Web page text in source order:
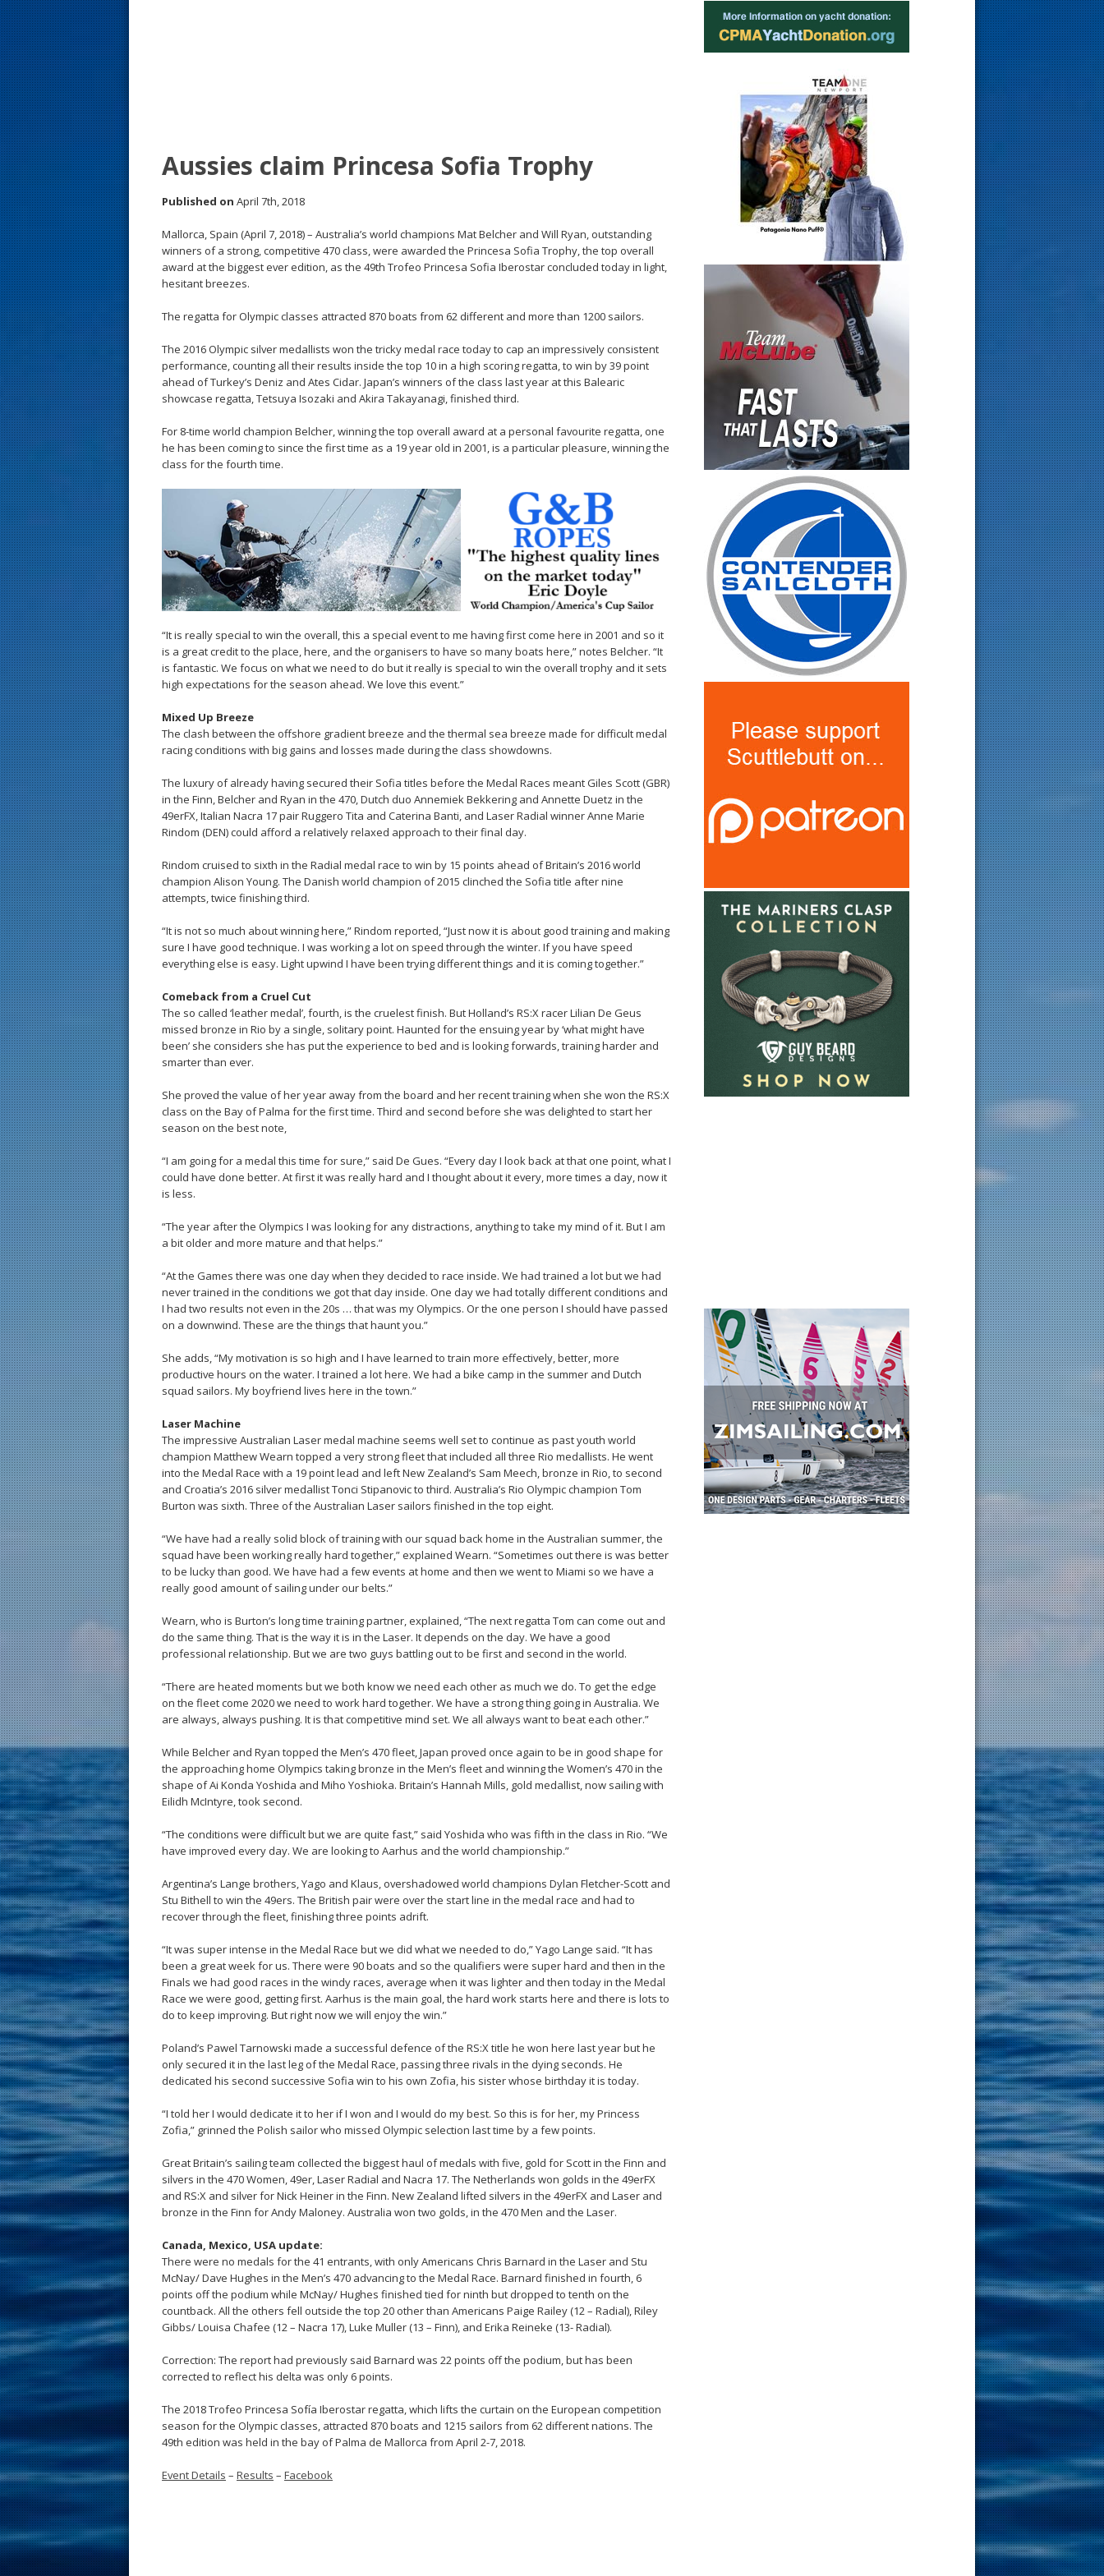
Aussies claim Princesa Sofia Trophy
Published on April 7th, 2018
Mallorca, Spain (April 7, 2018) – Australia’s world champions Mat Belcher and Will Ryan, outstanding
winners of a strong, competitive 470 class, were awarded the Princesa Sofia Trophy, the top overall
award at the biggest ever edition, as the 49th Trofeo Princesa Sofia Iberostar concluded today in light,
hesitant breezes.
The regatta for Olympic classes attracted 870 boats from 62 different and more than 1200 sailors.
The 2016 Olympic silver medallists won the tricky medal race today to cap an impressively consistent
performance, counting all their results inside the top 10 in a high scoring regatta, to win by 39 point
ahead of Turkey’s Deniz and Ates Cidar. Japan’s winners of the class last year at this Balearic
showcase regatta, Tetsuya Isozaki and Akira Takayanagi, finished third.
For 8-time world champion Belcher, winning the top overall award at a personal favourite regatta, one
he has been coming to since the first time as a 19 year old in 2001, is a particular pleasure, winning the
class for the fourth time.
“It is really special to win the overall, this a special event to me having first come here in 2001 and so it
is a great credit to the place, here, and the organisers to have so many boats here,” notes Belcher. “It
is fantastic. We focus on what we need to do but it really is special to win the overall trophy and it sets
high expectations for the season ahead. We love this event.”
Mixed Up Breeze
The clash between the offshore gradient breeze and the thermal sea breeze made for difficult medal
racing conditions with big gains and losses made during the class showdowns.
The luxury of already having secured their Sofia titles before the Medal Races meant Giles Scott (GBR)
in the Finn, Belcher and Ryan in the 470, Dutch duo Annemiek Bekkering and Annette Duetz in the
49erFX, Italian Nacra 17 pair Ruggero Tita and Caterina Banti, and Laser Radial winner Anne Marie
Rindom (DEN) could afford a relatively relaxed approach to their final day.
Rindom cruised to sixth in the Radial medal race to win by 15 points ahead of Britain’s 2016 world
champion Alison Young. The Danish world champion of 2015 clinched the Sofia title after nine
attempts, twice finishing third.
“It is not so much about winning here,” Rindom reported, “Just now it is about good training and making
sure I have good technique. I was working a lot on speed through the winter. If you have speed
everything else is easy. Light upwind I have been trying different things and it is coming together.”
Comeback from a Cruel Cut
The so called ‘leather medal’, fourth, is the cruelest finish. But Holland’s RS:X racer Lilian De Geus
missed bronze in Rio by a single, solitary point. Haunted for the ensuing year by ‘what might have
been’ she considers she has put the experience to bed and is looking forwards, training harder and
smarter than ever.
She proved the value of her year away from the board and her recent training when she won the RS:X
class on the Bay of Palma for the first time. Third and second before she was delighted to start her
season on the best note,
“I am going for a medal this time for sure,” said De Gues. “Every day I look back at that one point, what I
could have done better. At first it was really hard and I thought about it every, more times a day, now it
is less.
“The year after the Olympics I was looking for any distractions, anything to take my mind of it. But I am
a bit older and more mature and that helps.”
“At the Games there was one day when they decided to race inside. We had trained a lot but we had
never trained in the conditions we got that day inside. One day we had totally different conditions and
I had two results not even in the 20s … that was my Olympics. Or the one person I should have passed
on a downwind. These are the things that haunt you.”
She adds, “My motivation is so high and I have learned to train more effectively, better, more
productive hours on the water. I trained a lot here. We had a bike camp in the summer and Dutch
squad sailors. My boyfriend lives here in the town.”
Laser Machine
The impressive Australian Laser medal machine seems well set to continue as past youth world
champion Matthew Wearn topped a very strong fleet that included all three Rio medallists. He went
into the Medal Race with a 19 point lead and left New Zealand’s Sam Meech, bronze in Rio, to second
and Croatia’s 2016 silver medallist Tonci Stipanovic to third. Australia’s Rio Olympic champion Tom
Burton was sixth. Three of the Australian Laser sailors finished in the top eight.
“We have had a really solid block of training with our squad back home in the Australian summer, the
squad have been working really hard together,” explained Wearn. “Sometimes out there is was better
to be lucky than good. We have had a few events at home and then we went to Miami so we have a
really good amount of sailing under our belts.”
Wearn, who is Burton’s long time training partner, explained, “The next regatta Tom can come out and
do the same thing. That is the way it is in the Laser. It depends on the day. We have a good
professional relationship. But we are two guys battling out to be first and second in the world.
“There are heated moments but we both know we need each other as much we do. To get the edge
on the fleet come 2020 we need to work hard together. We have a strong thing going in Australia. We
are always, always pushing. It is that competitive mind set. We all always want to beat each other.”
While Belcher and Ryan topped the Men’s 470 fleet, Japan proved once again to be in good shape for
the approaching home Olympics taking bronze in the Men’s fleet and winning the Women’s 470 in the
shape of Ai Konda Yoshida and Miho Yoshioka. Britain’s Hannah Mills, gold medallist, now sailing with
Eilidh McIntyre, took second.
“The conditions were difficult but we are quite fast,” said Yoshida who was fifth in the class in Rio. “We
have improved every day. We are looking to Aarhus and the world championship.”
Argentina’s Lange brothers, Yago and Klaus, overshadowed world champions Dylan Fletcher-Scott and
Stu Bithell to win the 49ers. The British pair were over the start line in the medal race and had to
recover through the fleet, finishing three points adrift.
“It was super intense in the Medal Race but we did what we needed to do,” Yago Lange said. “It has
been a great week for us. There were 90 boats and so the qualifiers were super hard and then in the
Finals we had good races in the windy races, average when it was lighter and then today in the Medal
Race we were good, getting first. Aarhus is the main goal, the hard work starts here and there is lots to
do to keep improving. But right now we will enjoy the win.”
Poland’s Pawel Tarnowski made a successful defence of the RS:X title he won here last year but he
only secured it in the last leg of the Medal Race, passing three rivals in the dying seconds. He
dedicated his second successive Sofia win to his own Zofia, his sister whose birthday it is today.
“I told her I would dedicate it to her if I won and I would do my best. So this is for her, my Princess
Zofia,” grinned the Polish sailor who missed Olympic selection last time by a few points.
Great Britain’s sailing team collected the biggest haul of medals with five, gold for Scott in the Finn and
silvers in the 470 Women, 49er, Laser Radial and Nacra 17. The Netherlands won golds in the 49erFX
and RS:X and silver for Nick Heiner in the Finn. New Zealand lifted silvers in the 49erFX and Laser and
bronze in the Finn for Andy Maloney. Australia won two golds, in the 470 Men and the Laser.
Canada, Mexico, USA update:
There were no medals for the 41 entrants, with only Americans Chris Barnard in the Laser and Stu
McNay/ Dave Hughes in the Men’s 470 advancing to the Medal Race. Barnard finished in fourth, 6
points off the podium while McNay/ Hughes finished tied for ninth but dropped to tenth on the
countback. All the others fell outside the top 20 other than Americans Paige Railey (12 – Radial), Riley
Gibbs/ Louisa Chafee (12 – Nacra 17), Luke Muller (13 – Finn), and Erika Reineke (13- Radial).
Correction: The report had previously said Barnard was 22 points off the podium, but has been
corrected to reflect his delta was only 6 points.
The 2018 Trofeo Princesa Sofía Iberostar regatta, which lifts the curtain on the European competition
season for the Olympic classes, attracted 870 boats and 1215 sailors from 62 different nations. The
49th edition was held in the bay of Palma de Mallorca from April 2-7, 2018.
Event Details – Results – Facebook
s
t